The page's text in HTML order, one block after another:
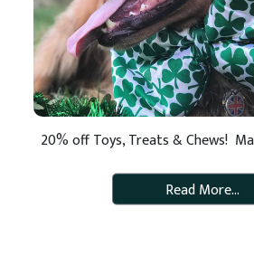
Read More…